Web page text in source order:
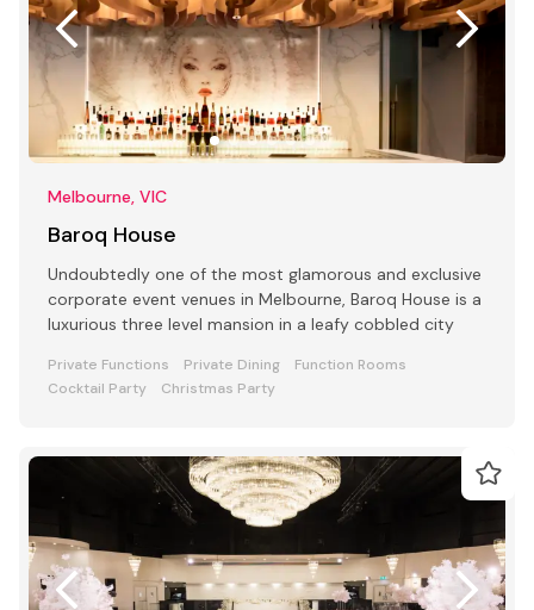
Melbourne, VIC
Baroq House
Undoubtedly one of the most glamorous and exclusive
corporate event venues in Melbourne, Baroq House is a
luxurious three level mansion in a leafy cobbled city
Private Functions Private Dining
Function Rooms
Cocktail Party
Christmas Party